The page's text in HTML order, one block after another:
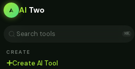
AI Two
⌘K
CREATE
➕Create AI Tool